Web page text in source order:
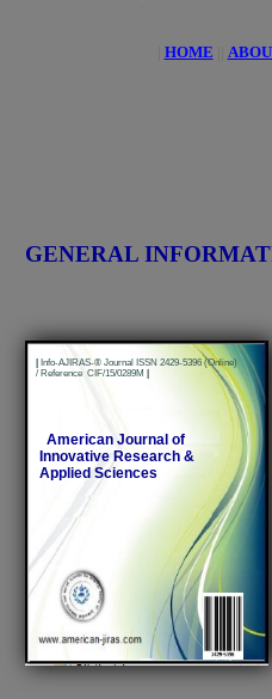
GENERAL
HOME
| Info-AJIRAS-® Journal ISSN 2429-5396 (Online)
/ Reference CIF/15/0289M |
American Journal of
Innovative Research &
Applied Sciences